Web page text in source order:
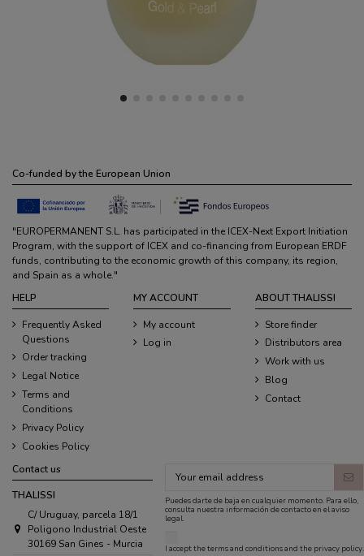
Co-funded by the European Union
"EUROPERMANENT S.L. has participated in the ICEX-Next Export Initiation
Program, with the support of ICEX and co-financing from European ERDF
funds, contributing to the economic growth of this company, its region,
and Spain as a whole."
HELP
Frequently Asked
Questions
Order tracking
Legal Notice
Terms and
Conditions
Privacy Policy
Cookies Policy
MY ACCOUNT
My account
Log in
ABOUT THALISSI
Store finder
Distributors area
Work with us
Blog
Contact
Contact us
THALISSI
C/ Uruguay, parcela 18/1
Poligono Industrial Oeste
30169 San Gines - Murcia
Puedes darte de baja en cualquier momento. Para ello,
consulta nuestra información de contacto en el aviso
legal.
I accept theterms and conditionsand the privacy policy